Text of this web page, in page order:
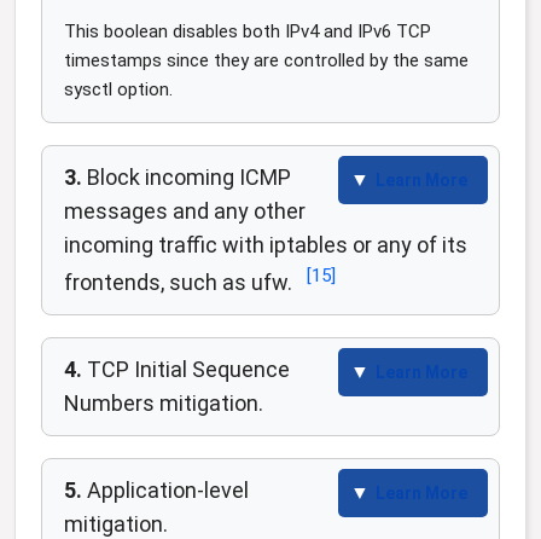
This boolean disables both IPv4 and IPv6 TCP
timestamps since they are controlled by the same
sysctl option.
3. Block incoming ICMP
messages and any other
incoming traffic with iptables or any of its
frontends, such as ufw.
[15]
4. TCP Initial Sequence
Numbers mitigation.
5. Application-level
mitigation.